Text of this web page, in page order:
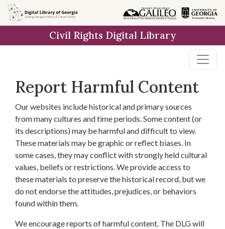
Skip to
main
Civil Rights Digital Library
Report Harmful Content
Our websites include historical and primary sources
from many cultures and time periods. Some content (or
its descriptions) may be harmful and difficult to view.
These materials may be graphic or reflect biases. In
some cases, they may conflict with strongly held cultural
values, beliefs or restrictions. We provide access to
these materials to preserve the historical record, but we
do not endorse the attitudes, prejudices, or behaviors
found within them.
We encourage reports of harmful content. The DLG will